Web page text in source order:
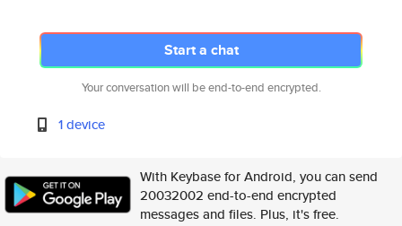
Start a chat
Your conversation will be end-to-end encrypted.
1 device
With Keybase for Android, you can send
20032002 end-to-end encrypted
messages and files. Plus, it's free.